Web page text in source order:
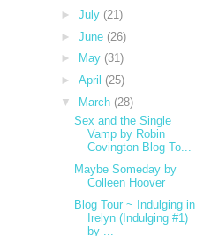
► July (21)
► June (26)
►
May (31)
► April (25)
▼
March (28)
Sex and the Single
Vamp by Robin
Covington Blog To...
Maybe Someday by
Colleen Hoover
Blog Tour ~ Indulging in
Irelyn (Indulging #1)
by ...